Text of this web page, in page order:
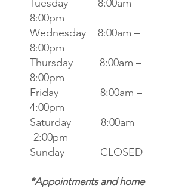
Tuesday 8:00am –
8:00pm
Wednesday 8:00am –
8:00pm
Thursday 8:00am –
8:00pm
Friday 8:00am –
4:00pm
Saturday 8:00am
-2:00pm
Sunday CLOSED
*Appointments and home